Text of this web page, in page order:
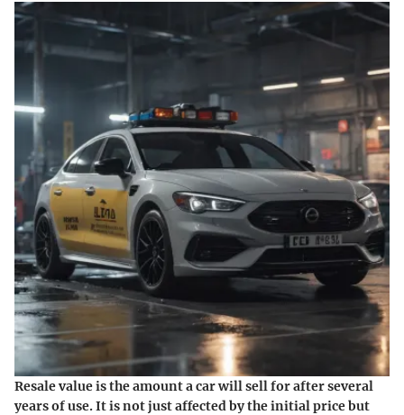
Resale value is the amount a car will sell for after several
years of use. It is not just affected by the initial price but